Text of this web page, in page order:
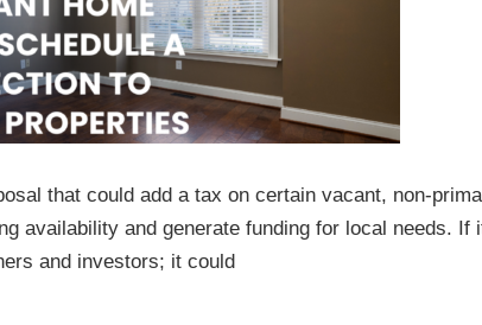
that could add a tax on certain vacant, non-
availability and generate funding for local needs. If
and investors; it could